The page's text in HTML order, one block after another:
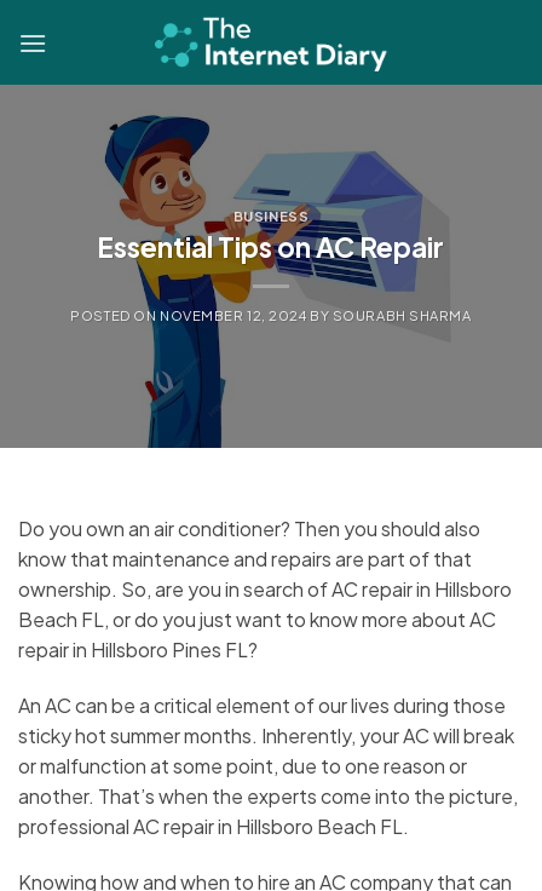
BUSINESS
Essential Tips on AC Repair
POSTED ON NOVEMBER 12, 2024 BY SOURABH SHARMA
Do you own an air conditioner? Then you should also
know that maintenance and repairs are part of that
ownership. So, are you in search of AC repair in Hillsboro
Beach FL, or do you just want to know more about AC
repair in Hillsboro Pines FL?
An AC can be a critical element of our lives during those
sticky hot summer months. Inherently, your AC will break
or malfunction at some point, due to one reason or
another. That’s when the experts come into the picture,
professional AC repair in Hillsboro Beach FL.
Knowing how and when to hire an AC company that can